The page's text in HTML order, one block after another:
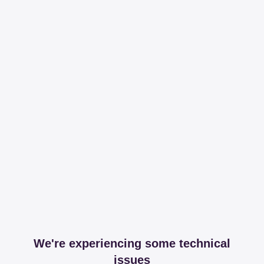
We're experiencing some technical
issues